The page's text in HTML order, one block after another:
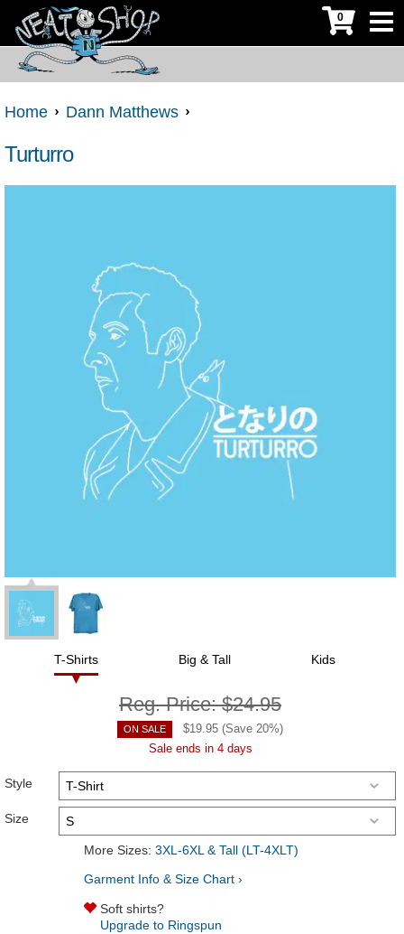
0
Home Dann Matthews
Turturro
T-Shirts Big & Tall Kids
Reg. Price:$24.95
ON SALE $19.95 (Save 20%)
Sale ends in 4 days
Style
Size
More Sizes: 3XL-6XL & Tall (LT-4XLT)
Garment Info & Size Chart ›
Soft shirts?
Upgrade to Ringspun